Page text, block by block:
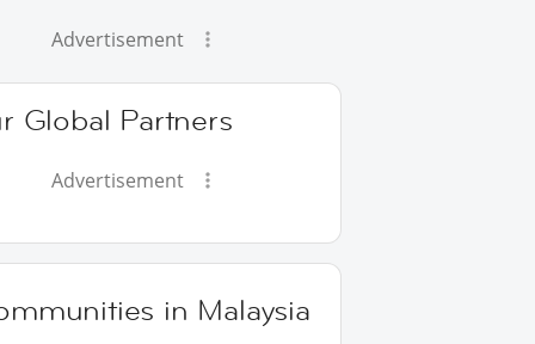
Advertisement
Global Partners
Advertisement
in Malaysia